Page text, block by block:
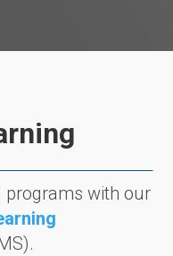
with our